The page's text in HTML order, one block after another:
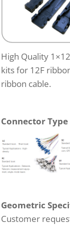
High Quality
kits for 12F
ribbon cable.
Connector Type
Geometric
Customer